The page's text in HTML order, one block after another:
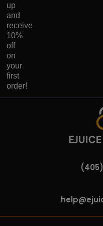
up
and
receive
10%
off
on
your
first
order!